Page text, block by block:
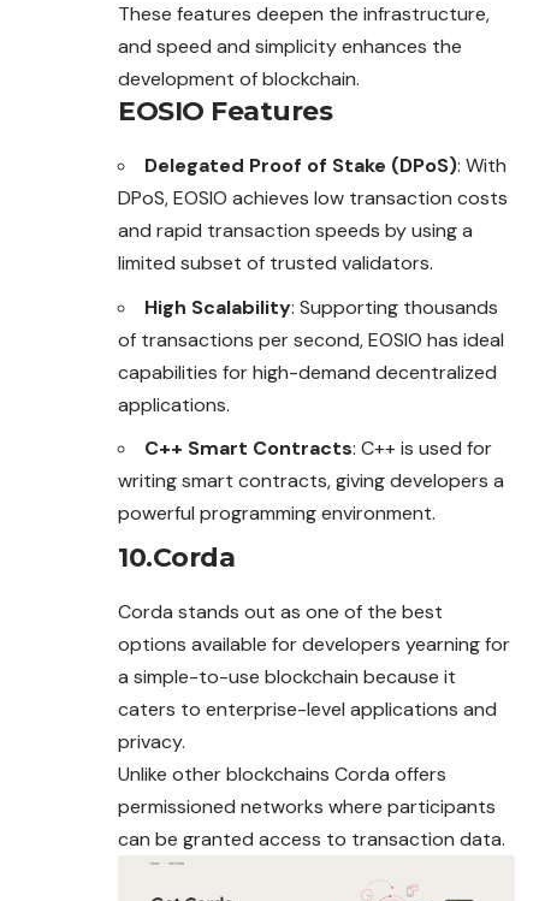
These features deepen the infrastructure,
and speed and simplicity enhances the
development of blockchain.
EOSIO Features
Delegated Proof of Stake (DPoS): With
DPoS, EOSIO achieves low transaction costs
and rapid transaction speeds by using a
limited subset of trusted validators.
High Scalability: Supporting thousands
of transactions per second, EOSIO has ideal
capabilities for high-demand decentralized
applications.
C++ Smart Contracts: C++ is used for
writing smart contracts, giving developers a
powerful programming environment.
10.Corda
Corda stands out as one of the best
options available for developers yearning for
a simple-to-use blockchain because it
caters to enterprise-level applications and
privacy.
Unlike other blockchains Corda offers
permissioned networks where participants
can be granted access to transaction data.